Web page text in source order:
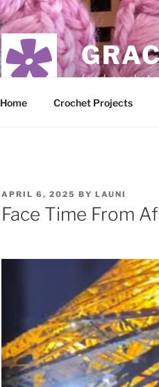
food, crochet,
Home Crochet Projects
POSTED
ON
APRIL 6, 2025 BY LAUNI
Face Time From